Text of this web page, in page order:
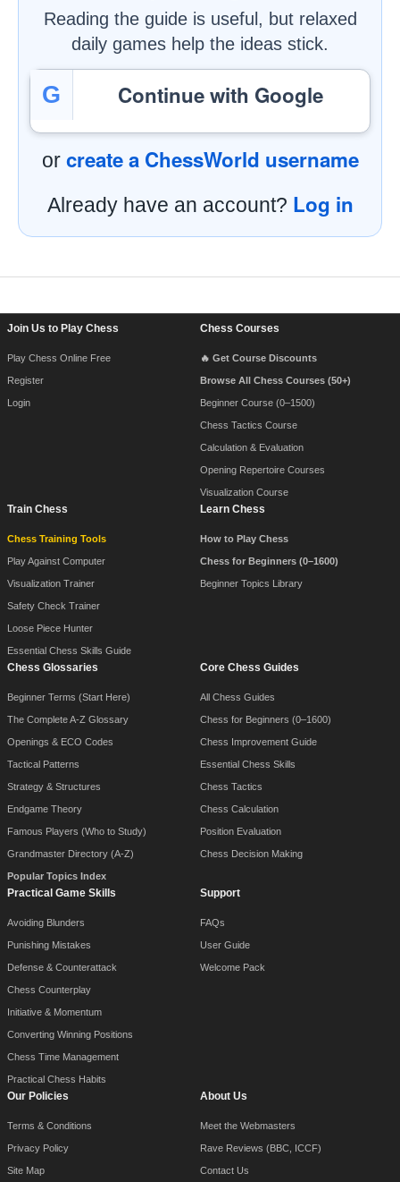
Reading the guide is useful, but relaxed
daily games help the ideas stick.
G Continue with Google
or create a ChessWorld username
Already have an account? Log in
Join Us to Play Chess
Play Chess Online Free
Register
Login
Chess Courses
🔥 Get Course Discounts
Browse All Chess Courses (50+)
Beginner Course (0–1500)
Chess Tactics Course
Calculation & Evaluation
Opening Repertoire Courses
Visualization Course
Train Chess
Chess Training Tools
Play Against Computer
Visualization Trainer
Safety Check Trainer
Loose Piece Hunter
Essential Chess Skills Guide
Learn Chess
How to Play Chess
Chess for Beginners (0–1600)
Beginner Topics Library
Chess Glossaries
Beginner Terms (Start Here)
The Complete A-Z Glossary
Openings & ECO Codes
Tactical Patterns
Strategy & Structures
Endgame Theory
Famous Players (Who to Study)
Grandmaster Directory (A-Z)
Popular Topics Index
Core Chess Guides
All Chess Guides
Chess for Beginners (0–1600)
Chess Improvement Guide
Essential Chess Skills
Chess Tactics
Chess Calculation
Position Evaluation
Chess Decision Making
Practical Game Skills
Avoiding Blunders
Punishing Mistakes
Defense & Counterattack
Chess Counterplay
Initiative & Momentum
Converting Winning Positions
Chess Time Management
Practical Chess Habits
Support
FAQs
User Guide
Welcome Pack
Our Policies
Terms & Conditions
Privacy Policy
Site Map
About Us
Meet the Webmasters
Rave Reviews (BBC, ICCF)
Contact Us